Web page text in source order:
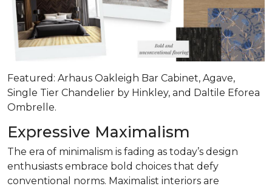
Featured: Arhaus Oakleigh Bar Cabinet, Agave,
Single Tier Chandelier by Hinkley, and Daltile Eforea
Ombrelle.
Expressive Maximalism
The era of minimalism is fading as today’s design
enthusiasts embrace bold choices that defy
conventional norms. Maximalist interiors are